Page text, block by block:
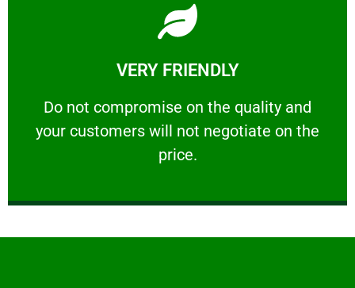
VERY FRIENDLY
​Do not compromise on the quality and
your customers will not negotiate on the
price.
VERY FRIENDLY
​Do not compromise on the quality and your
Learn More